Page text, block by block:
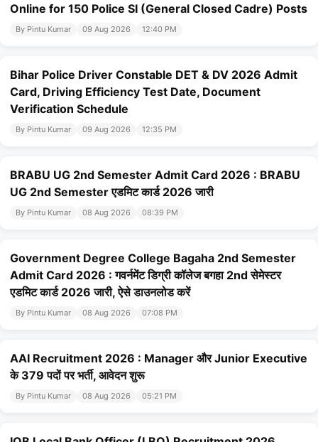
Online for 150 Police SI (General Closed Cadre) Posts
By Pintu Kumar 09 Aug 2026 12:40 PM
Bihar Police Driver Constable DET & DV 2026 Admit
Card, Driving Efficiency Test Date, Document
Verification Schedule
By Pintu Kumar 09 Aug 2026 12:35 PM
BRABU UG 2nd Semester Admit Card 2026 : BRABU
UG 2nd Semester एडमिट कार्ड 2026 जारी
By Pintu Kumar 08 Aug 2026 08:39 PM
Government Degree College Bagaha 2nd Semester
Admit Card 2026 : गवर्नमेंट डिग्री कॉलेज बगहा 2nd सेमेस्टर
एडमिट कार्ड 2026 जारी, ऐसे डाउनलोड करें
By Pintu Kumar 08 Aug 2026 07:08 PM
AAI Recruitment 2026 : Manager और Junior Executive
के 379 पदों पर भर्ती, आवेदन शुरू
By Pintu Kumar 08 Aug 2026 05:21 PM